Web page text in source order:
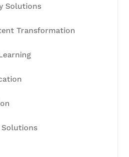
Solutions
Transformation
Solutions